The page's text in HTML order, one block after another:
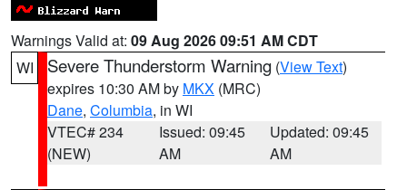
Warnings Valid at: 09 Aug 2026 09:51 AM CDT
WI
Severe Thunderstorm Warning (View Text)
expires 10:30 AM by MKX (MRC)
Dane, Columbia, in WI
VTEC# 234
(NEW)
Issued: 09:45
AM
Updated: 09:45
AM